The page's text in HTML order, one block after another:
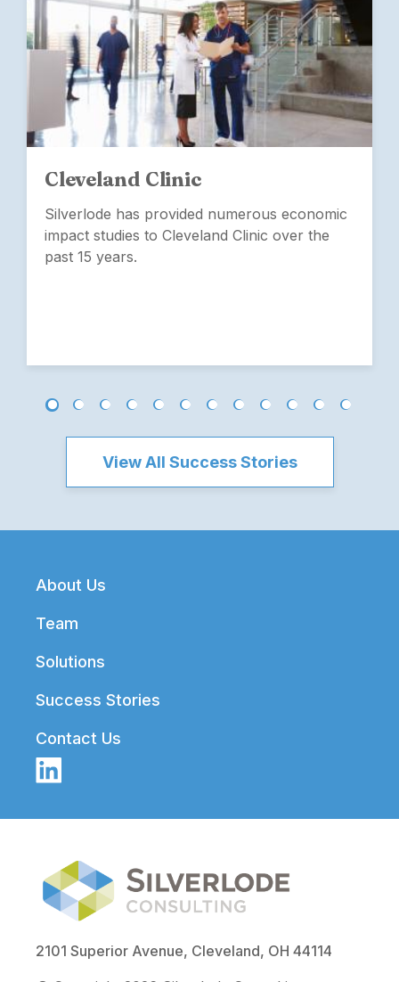
Cleveland Clinic
Silverlode has provided numerous economic
impact studies to Cleveland Clinic over the
past 15 years.
View All Success Stories
Footer
About Us
Team
Solutions
Success Stories
Contact Us
2101 Superior Avenue, Cleveland, OH 44114